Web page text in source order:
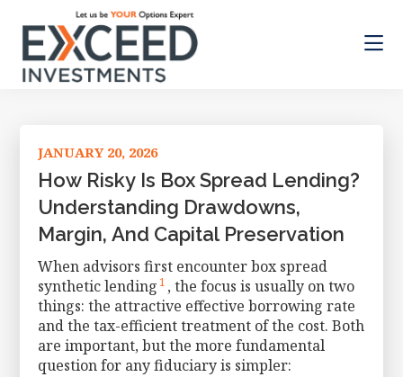
main
content
primary
sidebar
footer
your
Options
Expert
JANUARY 20, 2026
How Risky Is Box Spread Lending?
Understanding Drawdowns,
Margin, And Capital Preservation
When advisors first encounter box spread
synthetic lending1 , the focus is usually on two
things: the attractive effective borrowing rate
and the tax-efficient treatment of the cost. Both
are important, but the more fundamental
question for any fiduciary is simpler: